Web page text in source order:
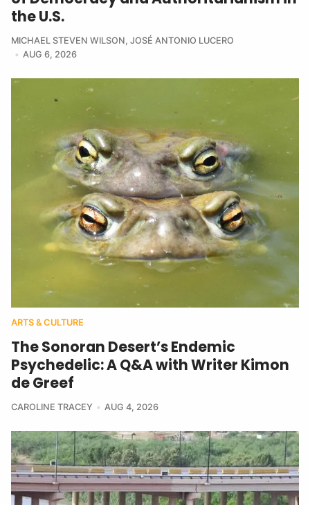
the U.S.
MICHAEL STEVEN WILSON, JOSÉ ANTONIO LUCERO
AUG 6, 2026
ARTS & CULTURE
The Sonoran Desert’s Endemic
Psychedelic: A Q&A with Writer Kimon
de Greef
CAROLINE TRACEY AUG 4, 2026